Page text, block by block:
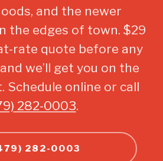
and the newer
the edges of town. $29
rate quote before any
we’ll get you on the
Schedule online or call
282-0003.
282-0003